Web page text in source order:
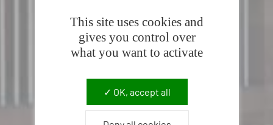
This site uses cookies and
gives you control over
what you want to activate
OK, accept all